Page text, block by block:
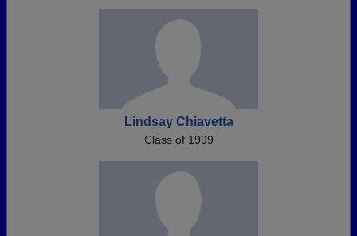
Lindsay Chiavetta
Class of 1999